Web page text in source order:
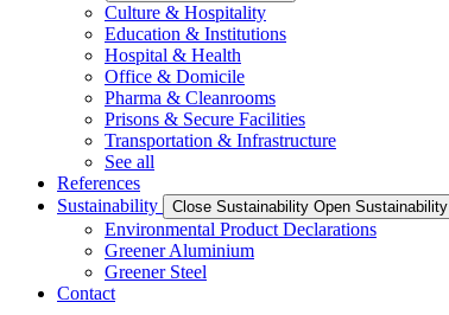
Culture & Hospitality
Education & Institutions
Hospital & Health
Office & Domicile
Pharma & Cleanrooms
Prisons & Secure Facilities
Transportation & Infrastructure
See all
References
Sustainability
Close Sustainability Open Sustainability
Environmental Product Declarations
Greener Aluminium
Greener Steel
Contact